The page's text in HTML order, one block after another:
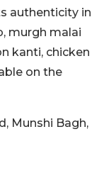
authenticity in
murgh malai
kanti, chicken
on the
Munshi Bagh,